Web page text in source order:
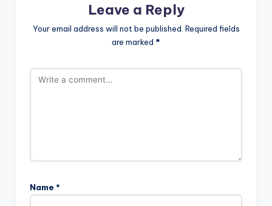
Leave a Reply
Your email address will not be published. Required fields
are marked *
Name *